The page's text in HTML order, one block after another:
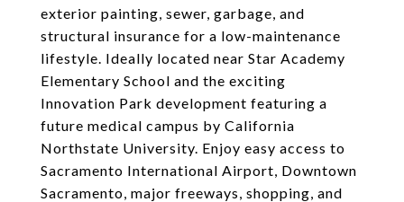
exterior painting, sewer, garbage, and
structural insurance for a low-maintenance
lifestyle. Ideally located near Star Academy
Elementary School and the exciting
Innovation Park development featuring a
future medical campus by California
Northstate University. Enjoy easy access to
Sacramento International Airport, Downtown
Sacramento, major freeways, shopping, and